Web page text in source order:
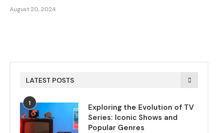
August 20, 2024
LATEST POSTS
1
Exploring the Evolution of TV
Series: Iconic Shows and
Popular Genres